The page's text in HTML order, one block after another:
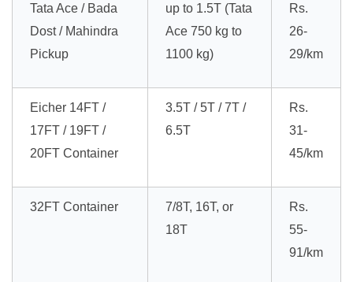
Tata Ace / Bada
Dost / Mahindra
Pickup
up to 1.5T (Tata
Ace 750 kg to
1100 kg)
Rs.
26-
29/km
Eicher 14FT /
17FT / 19FT /
20FT Container
3.5T / 5T / 7T /
6.5T
Rs.
31-
45/km
32FT Container
7/8T, 16T, or
18T
Rs.
55-
91/km